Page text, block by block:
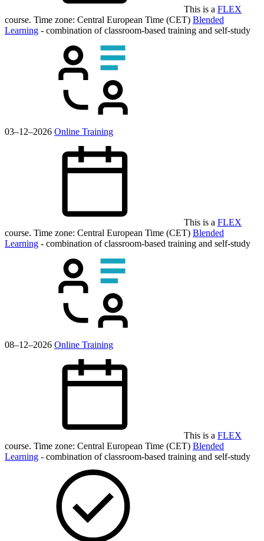
This is a FLEX
course. Time zone: Central European Time (CET) Blended
Learning - combination of classroom-based training and self-study
03–12–2026 Online Training
This is a FLEX
course. Time zone: Central European Time (CET) Blended
Learning - combination of classroom-based training and self-study
08–12–2026 Online Training
This is a FLEX
course. Time zone: Central European Time (CET) Blended
Learning - combination of classroom-based training and self-study